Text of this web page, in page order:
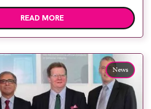
Eugenia Mainta and Dr Phillip
Doctor Verity Bushell. Central
by using innovative technology
[…]
READ MORE
News